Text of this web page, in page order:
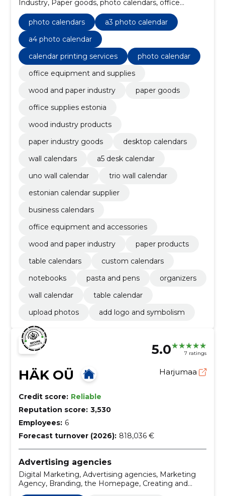
Industry, Paper goods, photo calendars, office
supplies Estonia, wood industry products, paper
industry goods, desktop calendars, wall calendars, A5
desk calendar
photo calendars
a3 photo calendar
a4 photo calendar
calendar printing services
photo calendar
office equipment and supplies
wood and paper industry
paper goods
office supplies estonia
wood industry products
paper industry goods
desktop calendars
wall calendars
a5 desk calendar
uno wall calendar
trio wall calendar
estonian calendar supplier
business calendars
office equipment and accessories
wood and paper industry
paper products
table calendars
custom calendars
notebooks
pasta and pens
organizers
wall calendar
table calendar
upload photos
add logo and symbolism
5.0 7 ratings
HÄK OÜ Harjumaa
Credit score: Reliable
Reputation score: 3,530
Employees: 6
Forecast turnover (2026): 818,036 €
Advertising agencies
Digital Marketing, Advertising agencies, Marketing
Agency, Branding, the Homepage, Creating and